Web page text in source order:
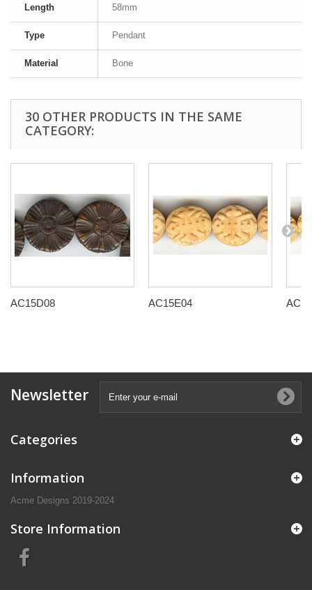
Length 58mm
Type Pendant
Material Bone
30 OTHER PRODUCTS IN THE SAME
CATEGORY:
AC15D08 AC15E04
Newsletter
Categories
Information
Acme Designs 2019-2024
Store Information